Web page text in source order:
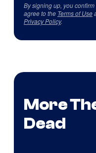
By signing up, you
agree to the Terms of Use
Privacy Policy.
More
Dead